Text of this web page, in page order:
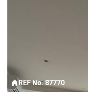
REF No. 87770